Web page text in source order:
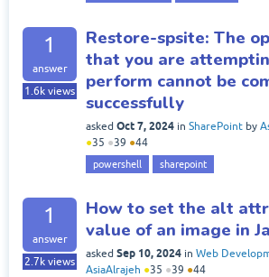
1
answer
1.6k views
Restore-spsite: The
that you are
perform cannot be
successfully
asked Oct 7, 2024 in SharePoint by
●35 ●39 ●44
powershell sharepoint
1
answer
2.7k views
How to set the alt
value of an image in
asked Sep 10, 2024 in Web
AsiaAlrajeh ●35 ●39 ●44